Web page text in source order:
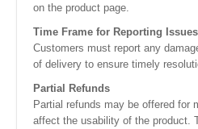
on the product page.
Time Frame for Reporting Issues
Customers must report any
of delivery to ensure timely
Partial Refunds
Partial refunds may be offered for
affect the usability of the product.